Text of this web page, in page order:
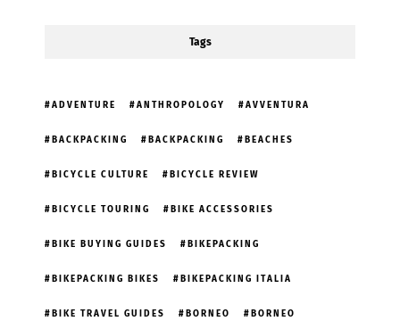
Tags
ADVENTURE ANTHROPOLOGY AVVENTURA
BACKPACKING BACKPACKING BEACHES
BICYCLE CULTURE BICYCLE REVIEW
BICYCLE TOURING BIKE ACCESSORIES
BIKE BUYING GUIDES BIKEPACKING
BIKEPACKING BIKES BIKEPACKING ITALIA
BIKE TRAVEL GUIDES BORNEO BORNEO